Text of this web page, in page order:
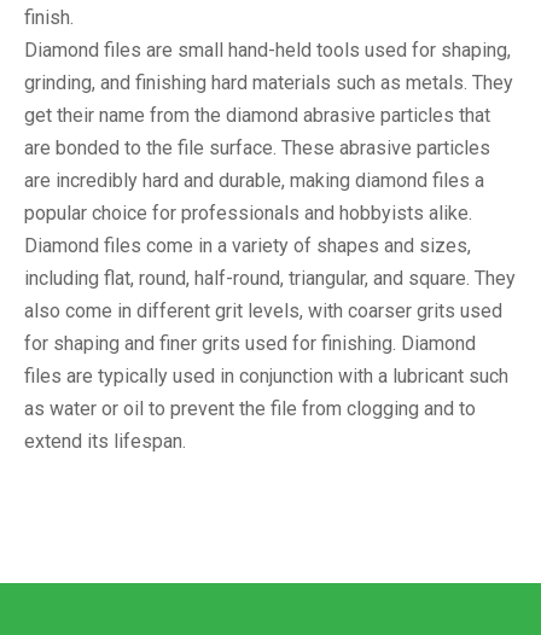
finish.
Diamond files are small hand-held tools used for shaping,
grinding, and finishing hard materials such as metals. They
get their name from the diamond abrasive particles that
are bonded to the file surface. These abrasive particles
are incredibly hard and durable, making diamond files a
popular choice for professionals and hobbyists alike.
Diamond files come in a variety of shapes and sizes,
including flat, round, half-round, triangular, and square. They
also come in different grit levels, with coarser grits used
for shaping and finer grits used for finishing. Diamond
files are typically used in conjunction with a lubricant such
as water or oil to prevent the file from clogging and to
extend its lifespan.